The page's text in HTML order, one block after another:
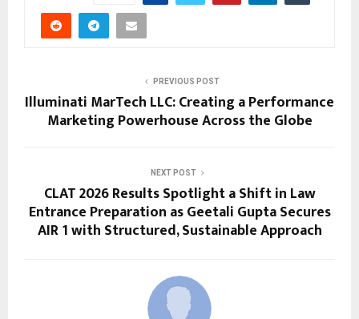
PREVIOUS POST
Illuminati MarTech LLC: Creating a Performance
Marketing Powerhouse Across the Globe
NEXT POST
CLAT 2026 Results Spotlight a Shift in Law
Entrance Preparation as Geetali Gupta Secures
AIR 1 with Structured, Sustainable Approach